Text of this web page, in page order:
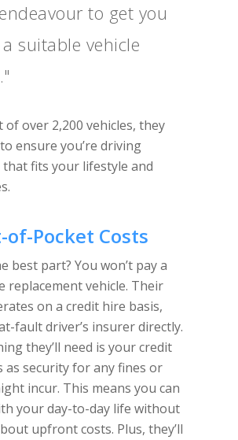
to get you
suitable vehicle
of over 2,200 vehicles, they
ensure you’re driving
fits your lifestyle and
of-Pocket Costs
best part? You won’t pay a
replacement vehicle. Their
on a credit hire basis,
fault driver’s insurer directly.
they’ll need is your credit
as security for any fines or
incur. This means you can
your day-to-day life without
upfront costs. Plus, they’ll